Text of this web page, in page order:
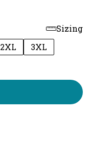
Sizing
2XL
3XL